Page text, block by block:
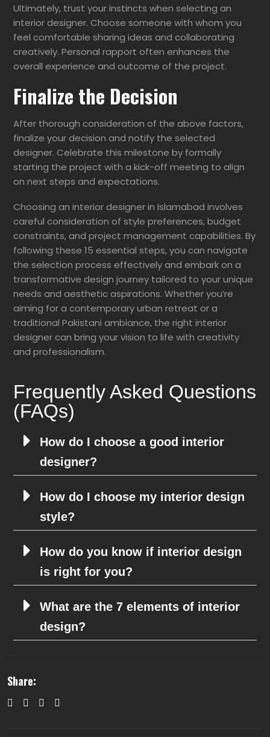
Ultimately, trust your instincts when selecting an
interior designer. Choose someone with whom you
feel comfortable sharing ideas and collaborating
creatively. Personal rapport often enhances the
overall experience and outcome of the project.
Finalize the Decision
After thorough consideration of the above factors,
finalize your decision and notify the selected
designer. Celebrate this milestone by formally
starting the project with a kick-off meeting to align
on next steps and expectations.
Choosing an interior designer in Islamabad involves
careful consideration of style preferences, budget
constraints, and project management capabilities. By
following these 15 essential steps, you can navigate
the selection process effectively and embark on a
transformative design journey tailored to your unique
needs and aesthetic aspirations. Whether you’re
aiming for a contemporary urban retreat or a
traditional Pakistani ambiance, the right interior
designer can bring your vision to life with creativity
and professionalism.
Frequently Asked Questions
(FAQs)
How do I choose a good interior
designer?
How do I choose my interior design
style?
How do you know if interior design
is right for you?
What are the 7 elements of interior
design?
Share: